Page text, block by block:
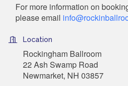
For more information on
please email
Location
Rockingham Ballroom
22 Ash Swamp Road
Newmarket, NH 03857